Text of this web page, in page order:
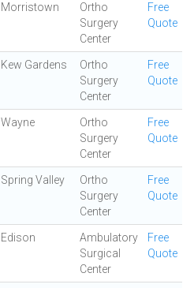
Morristown
Ortho
Surgery
Center
Free
Quote
Kew Gardens
Ortho
Surgery
Center
Free
Quote
Wayne
Ortho
Surgery
Center
Free
Quote
Spring Valley
Ortho
Surgery
Center
Free
Quote
Edison
Ambulatory
Surgical
Center
Free
Quote